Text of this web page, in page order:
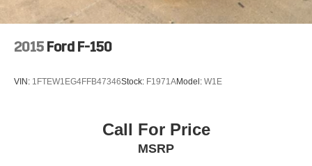
2015 Ford F-150
VIN: 1FTEW1EG4FFB47346Stock: F1971AModel: W1E
Call For Price
MSRP